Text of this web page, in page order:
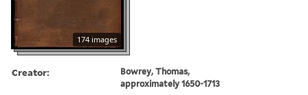
174 images
Creator:
Bowrey, Thomas,
approximately 1650-1713